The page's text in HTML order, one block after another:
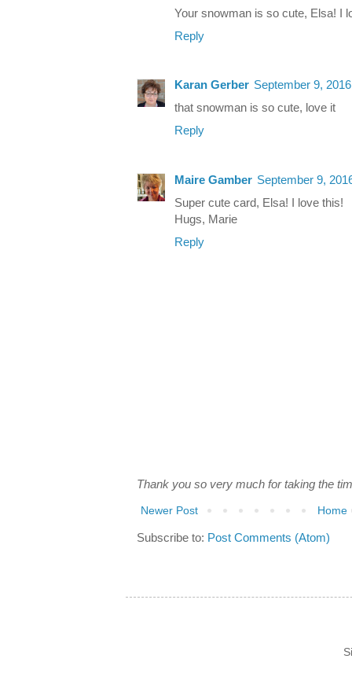
Your snowman is so cute, Elsa! I
Reply
Karan Gerber September 9,
that snowman is so cute, love it
Reply
Maire Gamber September 9,
Super cute card, Elsa! I love this!
Hugs, Marie
Reply
Thank you so very much for taking the
Newer Post Home
Subscribe to: Post Comments (Atom)